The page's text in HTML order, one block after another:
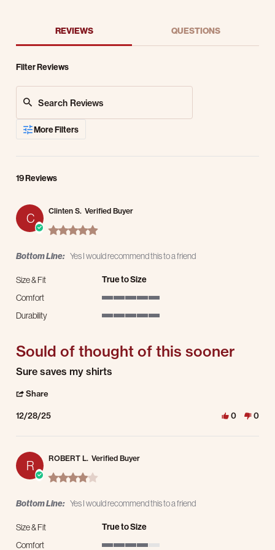
REVIEWS QUESTIONS
Filter Reviews
More Filters
19 Reviews
C
Clinten S. Verified Buyer
5.0 star rating
Bottom Line: Yes I would recommend this to a friend
Size & Fit True to Size
Comfort
Durability
Sould of thought of this sooner
Review by Clinten S. on 28 Dec 2025
review stating Sould of thought of this sooner
Sure saves my shirts
Share
12/28/25 0 0
R
ROBERT L. Verified Buyer
4.0 star rating
Bottom Line: Yes I would recommend this to a friend
Size & Fit True to Size
Comfort